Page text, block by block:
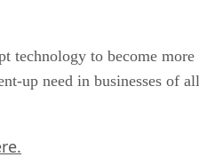
technology to become
up need in businesses of
.